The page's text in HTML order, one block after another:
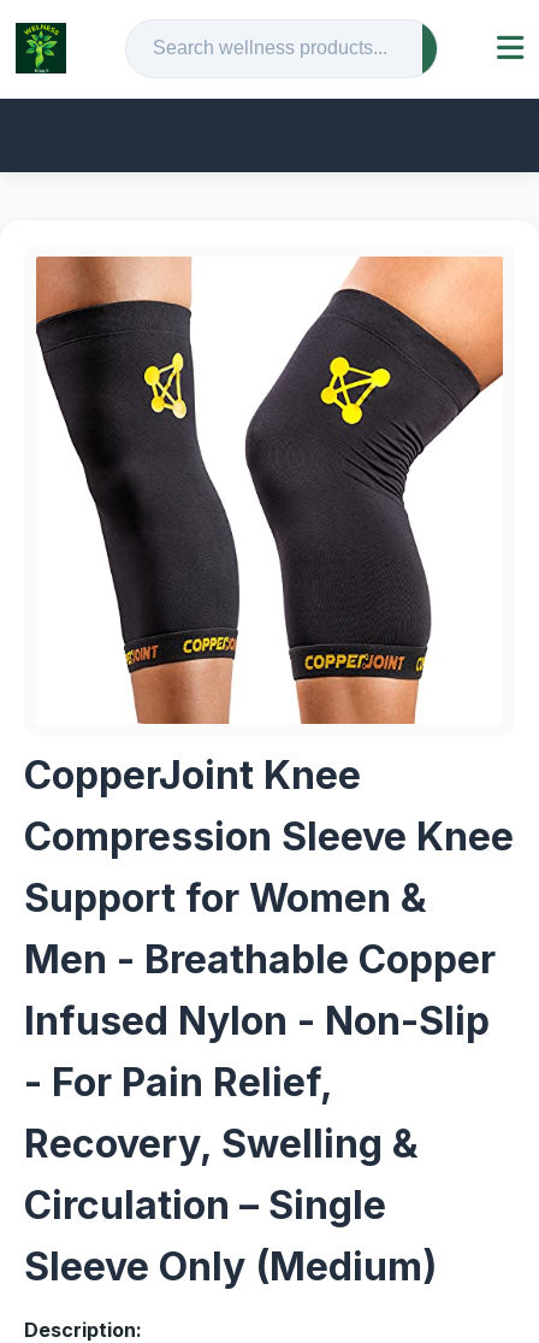
CopperJoint Knee
Compression Sleeve Knee
Support for Women &
Men - Breathable Copper
Infused Nylon - Non-Slip
- For Pain Relief,
Recovery, Swelling &
Circulation – Single
Sleeve Only (Medium)
Description: